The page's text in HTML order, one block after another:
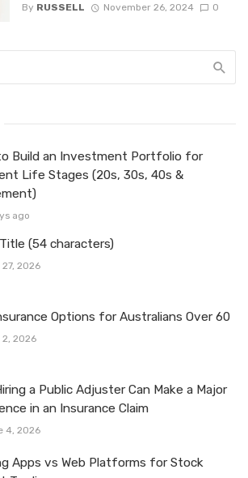
By RUSSELL November 26, 2024 0
Build an Investment Portfolio for
Life Stages (20s, 30s, 40s &
ago
(54 characters)
2026
Options for Australians Over 60
2026
a Public Adjuster Can Make a Major
in an Insurance Claim
4, 2026
Apps vs Web Platforms for Stock